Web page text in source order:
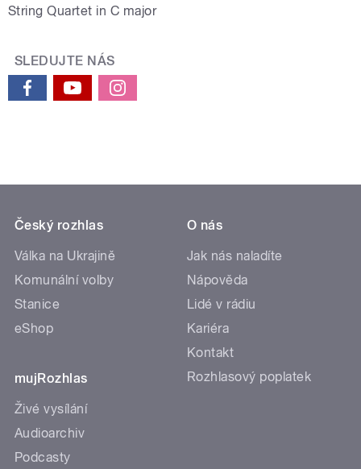
String Quartet in C major
SLEDUJTE NÁS
Český rozhlas
Válka na Ukrajině
Komunální volby
Stanice
eShop
mujRozhlas
Živé vysílání
Audioarchiv
Podcasty
O nás
Jak nás naladíte
Nápověda
Lidé v rádiu
Kariéra
Kontakt
Rozhlasový poplatek